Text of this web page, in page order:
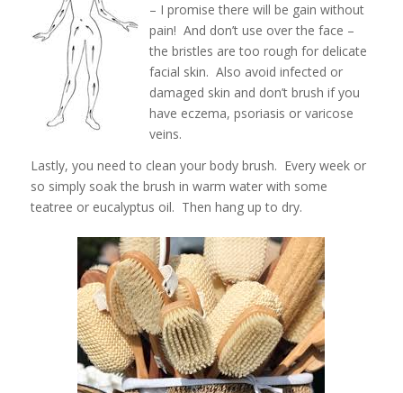
– I promise there will be gain without
pain! And don’t use over the face –
the bristles are too rough for delicate
facial skin. Also avoid infected or
damaged skin and don’t brush if you
have eczema, psoriasis or varicose
veins.
Lastly, you need to clean your body brush. Every week or
so simply soak the brush in warm water with some
teatree or eucalyptus oil. Then hang up to dry.